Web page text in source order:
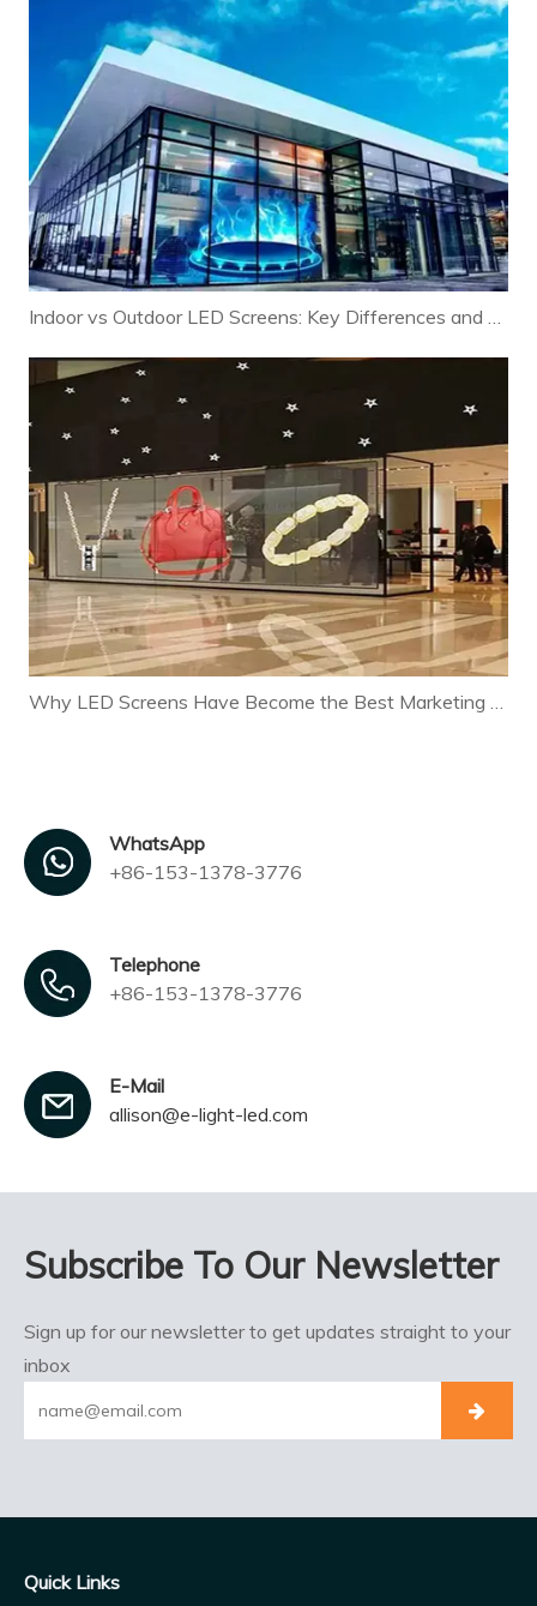
Indoor vs Outdoor LED Screens: Key Differences and Selection Guide
Why LED Screens Have Become the Best Marketing Tool for Modern Businesses
WhatsApp
+86-153-1378-3776
Telephone
+86-153-1378-3776
E-Mail
allison@e-light-led.com
Subscribe To Our Newsletter
Sign up for our newsletter to get updates straight to your
inbox
Quick Links